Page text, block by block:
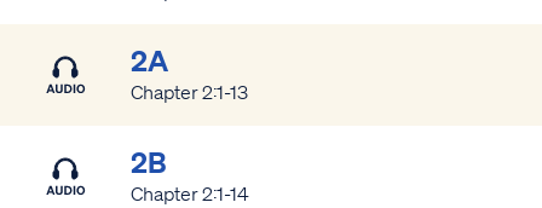
2A
Chapter 2:1-13
2B
Chapter 2:1-14